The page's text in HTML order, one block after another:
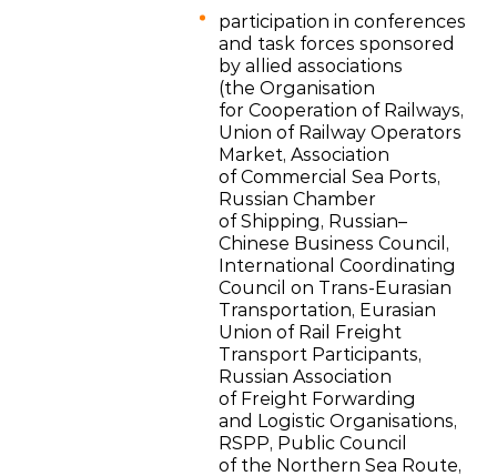
participation in conferences
and task forces sponsored
by allied associations
(the Organisation
for Cooperation of Railways,
Union of Railway Operators
Market, Association
of Commercial Sea Ports,
Russian Chamber
of Shipping, Russian–
Chinese Business Council,
International Coordinating
Council on Trans-Eurasian
Transportation, Eurasian
Union of Rail Freight
Transport Participants,
Russian Association
of Freight Forwarding
and Logistic Organisations,
RSPP, Public Council
of the Northern Sea Route,